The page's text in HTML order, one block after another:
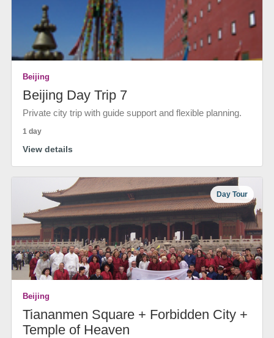
Beijing
Beijing Day Trip 7
Private city trip with guide support and flexible planning.
1 day
View details
Day Tour
Beijing
Tiananmen Square + Forbidden City +
Temple of Heaven